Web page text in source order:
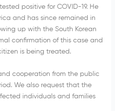
positive for COVID-19. He
and has since remained in
up with the South Korean
confirmation of this case and
is being treated.
cooperation from the public
We also request that the
individuals and families